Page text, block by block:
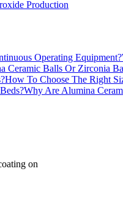
Production
How To Choose The Right
Why Are Alumina
on